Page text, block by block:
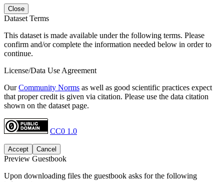
Close
Dataset Terms
This dataset is made available under the following terms. Please
confirm and/or complete the information needed below in order to
continue.
License/Data Use Agreement
OurCommunity Norms as well as good scientific practices expect
that proper credit is given via citation. Please use the data citation
shown on the dataset page.
CC0 1.0
Accept Cancel
Preview Guestbook
Upon downloading files the guestbook asks for the following